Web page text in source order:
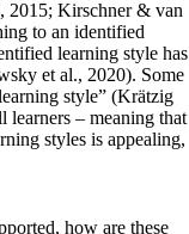
2015; Kirschner & van
to an identified
learning style has
et al., 2020). Some
style” (Krätzig
learners – meaning that
styles is appealing,
how are these